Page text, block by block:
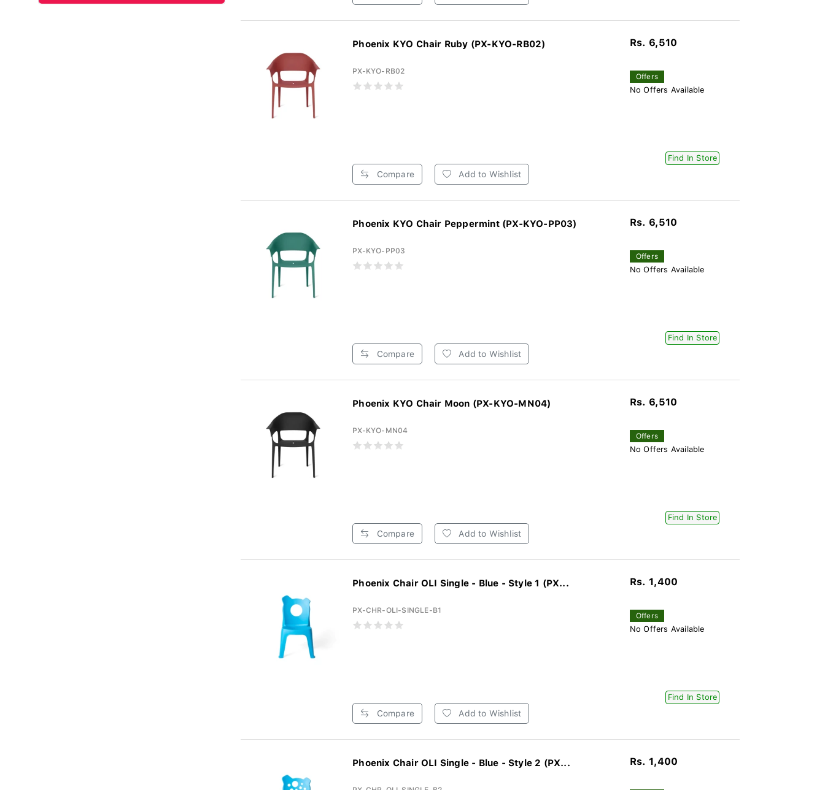
Phoenix KYO Chair Ruby (PX-KYO-RB02)
PX-KYO-RB02
Compare Add to Wishlist
Rs. 6,510
Offers
No Offers Available
Find In Store
Phoenix KYO Chair Peppermint (PX-KYO-PP03)
PX-KYO-PP03
Compare Add to Wishlist
Rs. 6,510
Offers
No Offers Available
Find In Store
Phoenix KYO Chair Moon (PX-KYO-MN04)
PX-KYO-MN04
Compare Add to Wishlist
Rs. 6,510
Offers
No Offers Available
Find In Store
Phoenix Chair OLI Single - Blue - Style 1 (PX...
PX-CHR-OLI-SINGLE-B1
Compare Add to Wishlist
Rs. 1,400
Offers
No Offers Available
Find In Store
Phoenix Chair OLI Single - Blue - Style 2 (PX... Rs. 1,400